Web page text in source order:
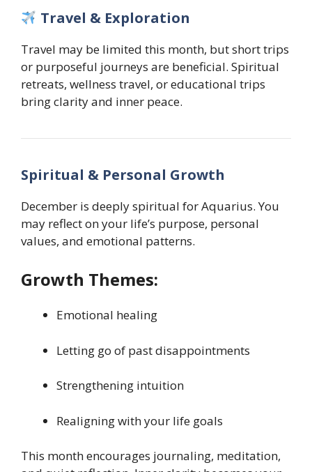
Travel & Exploration
Travel may be limited this month, but short trips
or purposeful journeys are beneficial. Spiritual
retreats, wellness travel, or educational trips
bring clarity and inner peace.
Spiritual & Personal Growth
December is deeply spiritual for Aquarius. You
may reflect on your life’s purpose, personal
values, and emotional patterns.
Growth Themes:
Emotional healing
Letting go of past disappointments
Strengthening intuition
Realigning with your life goals
This month encourages journaling, meditation,